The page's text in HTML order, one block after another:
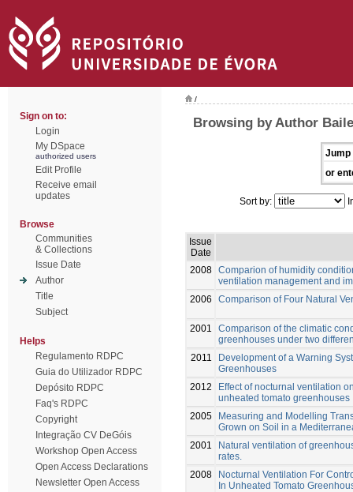
Sign on to:
Login
My DSpace
authorized users
Edit Profile
Receive email
updates
Browse
Communities
& Collections
Issue Date
Author
Title
Subject
Helps
Regulamento RDPC
Guia do Utilizador RDPC
Depósito RDPC
Faq's RDPC
Copyright
Integração CV DeGóis
Workshop Open Access
Open Access Declarations
Newsletter Open Access
/
Browsing by Author
Jump
or
Sort by:
Issue
Date
2008 Comparion of humidity
ventilation management and
2006
Comparison of Four Natural
2001
Comparison of the climatic
greenhouses under two
2011
Development of a Warning
Greenhouses
2012
Effect of nocturnal ventilation
unheated tomato greenhouses
2005
Measuring and Modelling
Grown on Soil in a
2001
Natural ventilation of
rates.
2008
Nocturnal Ventilation For
In Unheated Tomato